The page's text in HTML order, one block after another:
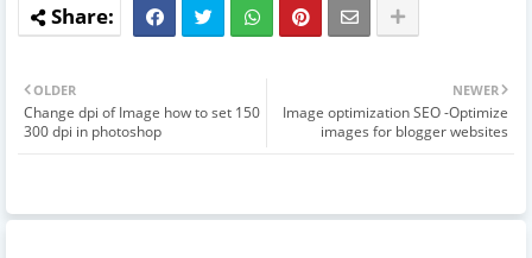
NEWER
Image optimization SEO -Optimize
images for blogger websites
OLDER
Change dpi of Image how to set 150
300 dpi in photoshop